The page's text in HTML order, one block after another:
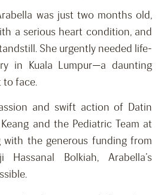
was just two months old,
a serious heart condition, and
She urgently needed life-
in Kuala Lumpur—a daunting
to face.
and swift action of Datin
and the Pediatric Team at
with the generous funding from
Hassanal Bolkiah, Arabella’s